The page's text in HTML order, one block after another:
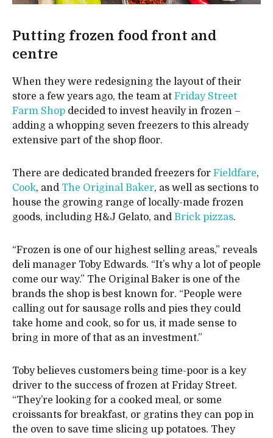
Putting frozen food front and
centre
When they were redesigning the layout of their
store a few years ago, the team at Friday Street
Farm Shop decided to invest heavily in frozen –
adding a whopping seven freezers to this already
extensive part of the shop floor.
There are dedicated branded freezers for Fieldfare,
Cook, and The Original Baker, as well as sections to
house the growing range of locally-made frozen
goods, including H&J Gelato, and Brick pizzas.
“Frozen is one of our highest selling areas,” reveals
deli manager Toby Edwards. “It’s why a lot of people
come our way.” The Original Baker is one of the
brands the shop is best known for. “People were
calling out for sausage rolls and pies they could
take home and cook, so for us, it made sense to
bring in more of that as an investment.”
Toby believes customers being time-poor is a key
driver to the success of frozen at Friday Street.
“They’re looking for a cooked meal, or some
croissants for breakfast, or gratins they can pop in
the oven to save time slicing up potatoes. They